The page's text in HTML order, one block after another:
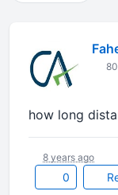
how long
0
8 years ago